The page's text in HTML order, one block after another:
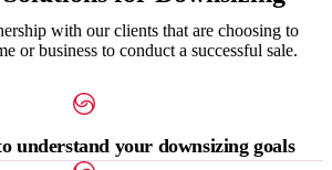
with our clients that are choosing to
or business to conduct a successful sale.
understand your downsizing goals